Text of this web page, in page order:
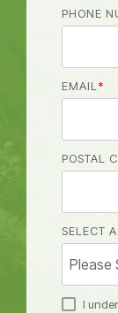
PHONE
EMAIL *
POSTAL
SELECT
I